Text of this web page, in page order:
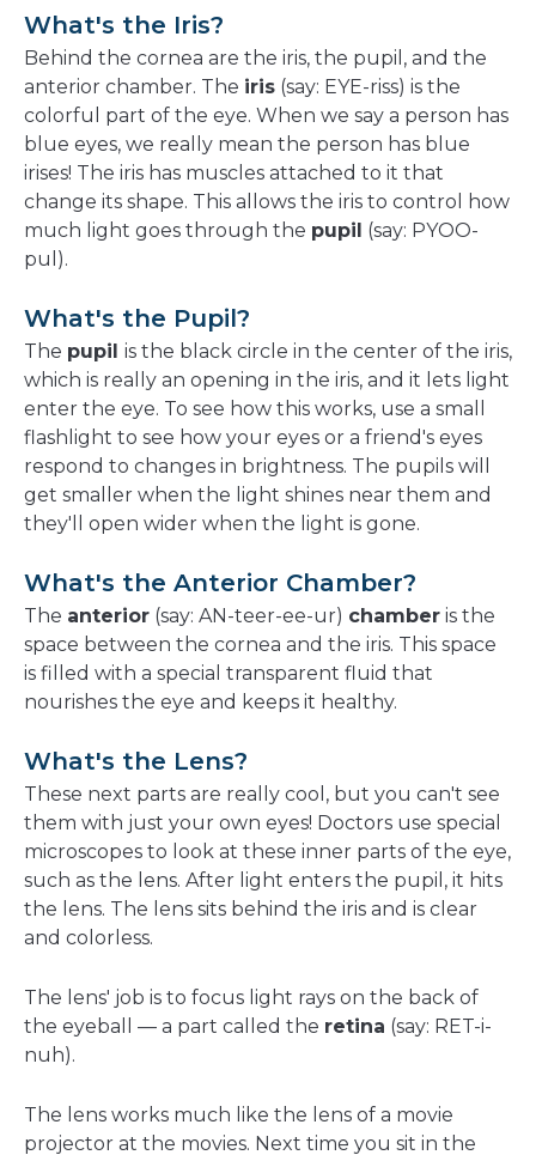
What's the Iris?
Behind the cornea are the iris, the pupil, and the
anterior chamber. The iris (say: EYE-riss) is the
colorful part of the eye. When we say a person has
blue eyes, we really mean the person has blue
irises! The iris has muscles attached to it that
change its shape. This allows the iris to control how
much light goes through the pupil (say: PYOO-
pul).
What's the Pupil?
The pupil is the black circle in the center of the iris,
which is really an opening in the iris, and it lets light
enter the eye. To see how this works, use a small
flashlight to see how your eyes or a friend's eyes
respond to changes in brightness. The pupils will
get smaller when the light shines near them and
they'll open wider when the light is gone.
What's the Anterior Chamber?
The anterior (say: AN-teer-ee-ur) chamber is the
space between the cornea and the iris. This space
is filled with a special transparent fluid that
nourishes the eye and keeps it healthy.
What's the Lens?
These next parts are really cool, but you can't see
them with just your own eyes! Doctors use special
microscopes to look at these inner parts of the eye,
such as the lens. After light enters the pupil, it hits
the lens. The lens sits behind the iris and is clear
and colorless.
The lens' job is to focus light rays on the back of
the eyeball — a part called the retina (say: RET-i-
nuh).
The lens works much like the lens of a movie
projector at the movies. Next time you sit in the